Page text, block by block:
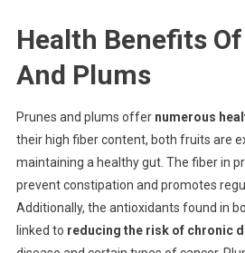
Health Benefits
And Plums
Prunes and plums offer numerous
their high fiber content, both fruits are
maintaining a healthy gut. The fiber in
prevent constipation and promotes
Additionally, the antioxidants found in
linked to reducing the risk of chronic